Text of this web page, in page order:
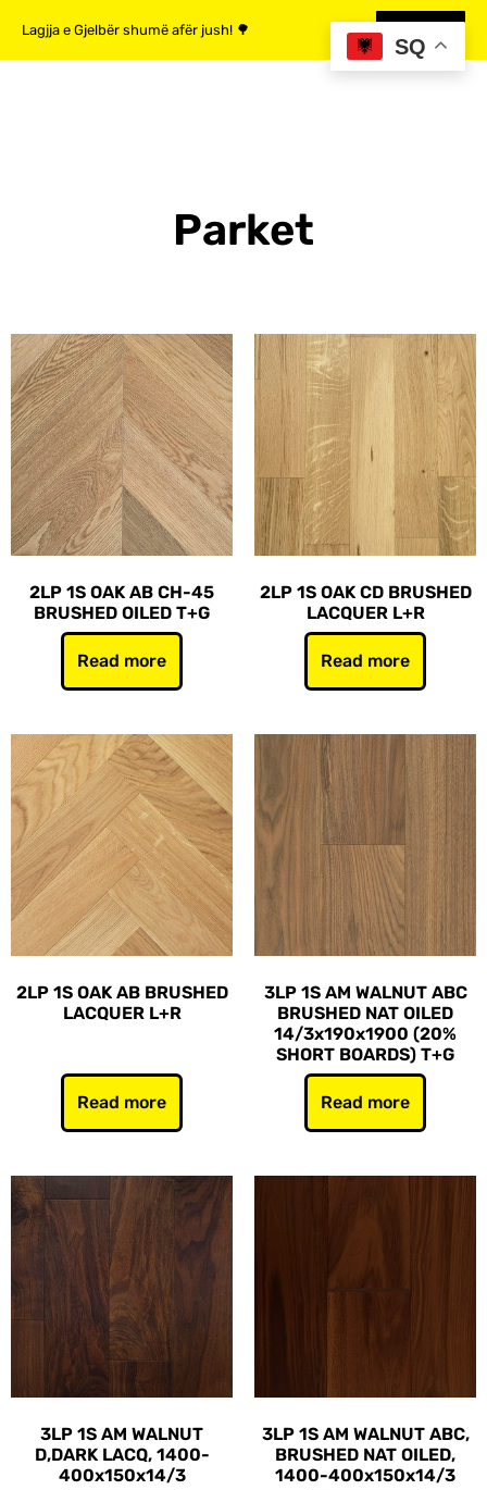
Lagjja e Gjelbër shumë afër jush! 🌳
Parket
2LP 1S OAK AB CH-45
BRUSHED OILED T+G
Read more
2LP 1S OAK CD BRUSHED
LACQUER L+R
Read more
2LP 1S OAK AB BRUSHED
LACQUER L+R
Read more
3LP 1S AM WALNUT ABC
BRUSHED NAT OILED
14/3x190x1900 (20%
SHORT BOARDS) T+G
Read more
3LP 1S AM WALNUT
D,DARK LACQ, 1400-
400x150x14/3
3LP 1S AM WALNUT ABC,
BRUSHED NAT OILED,
1400-400x150x14/3
SQ